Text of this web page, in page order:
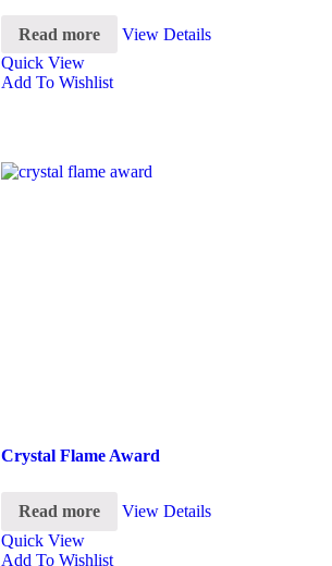
Read more
View Details
Quick View
Add To Wishlist
Crystal Flame Award
Read more
View Details
Quick View
Add To Wishlist